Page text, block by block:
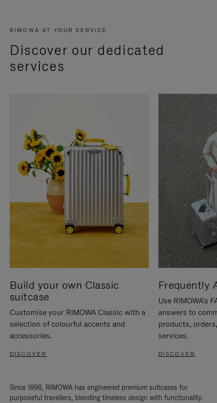
RIMOWA AT YOUR SERVICE
Discover our dedicated
services
Build your own Classic
suitcase
Customise your RIMOWA Classic with a
selection of colourful accents and
accessories.
DISCOVER
Frequently
Use RIMOWA's
answers to
products,
services.
DISCOVER
Since 1898, RIMOWA has engineered premium suitcases for
purposeful travellers, blending timeless design with functionality.